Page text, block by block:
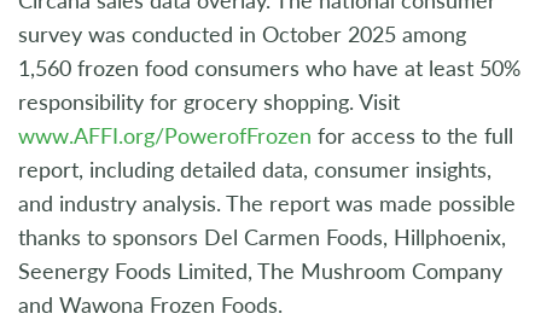
survey was conducted in October 2025 among
1,560 frozen food consumers who have at least 50%
responsibility for grocery shopping. Visit
www.AFFI.org/PowerofFrozen for access to the full
report, including detailed data, consumer insights,
and industry analysis. The report was made possible
thanks to sponsors Del Carmen Foods, Hillphoenix,
Seenergy Foods Limited, The Mushroom Company
and Wawona Frozen Foods.